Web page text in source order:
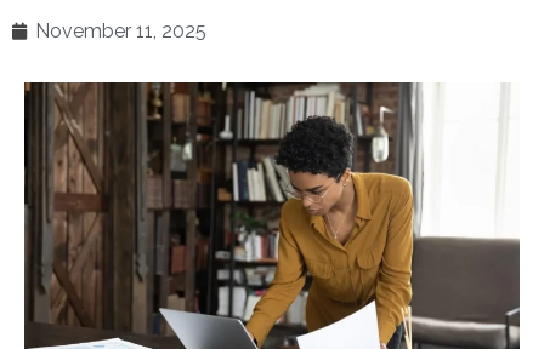
November 11, 2025